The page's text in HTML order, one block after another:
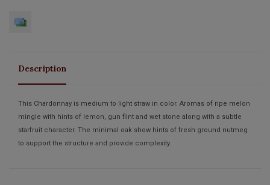
Description
This Chardonnay is medium to light straw in color. Aromas of ripe melon
mingle with hints of lemon, gun flint and wet stone along with a subtle
starfruit character. The minimal oak show hints of fresh ground nutmeg
to support the structure and provide complexity.